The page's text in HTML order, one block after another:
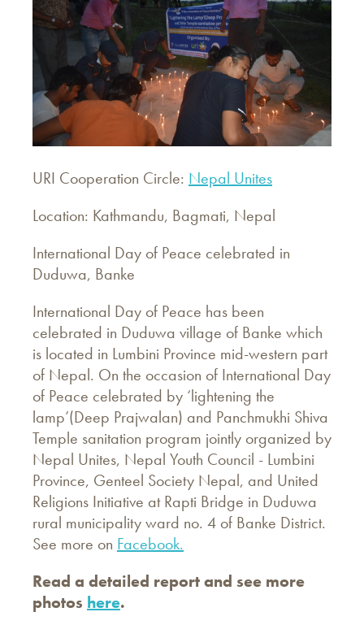
URI Cooperation Circle: Nepal Unites
Location: Kathmandu, Bagmati, Nepal
International Day of Peace celebrated in
Duduwa, Banke
International Day of Peace has been
celebrated in Duduwa village of Banke which
is located in Lumbini Province mid-western part
of Nepal. On the occasion of International Day
of Peace celebrated by ‘lightening the
lamp’(Deep Prajwalan) and Panchmukhi Shiva
Temple sanitation program jointly organized by
Nepal Unites, Nepal Youth Council - Lumbini
Province, Genteel Society Nepal, and United
Religions Initiative at Rapti Bridge in Duduwa
rural municipality ward no. 4 of Banke District.
See more on Facebook.
Read a detailed report and see more
photos here.